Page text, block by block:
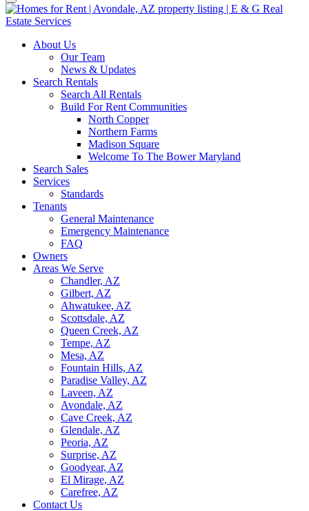
About Us
Our Team
News & Updates
Search Rentals
Search All Rentals
Build For Rent Communities
North Copper
Northern Farms
Madison Square
Welcome To The Bower Maryland
Search Sales
Services
Standards
Tenants
General Maintenance
Emergency Maintenance
FAQ
Owners
Areas We Serve
Chandler, AZ
Gilbert, AZ
Ahwatukee, AZ
Scottsdale, AZ
Queen Creek, AZ
Tempe, AZ
Mesa, AZ
Fountain Hills, AZ
Paradise Valley, AZ
Laveen, AZ
Avondale, AZ
Cave Creek, AZ
Glendale, AZ
Peoria, AZ
Surprise, AZ
Goodyear, AZ
El Mirage, AZ
Carefree, AZ
Contact Us